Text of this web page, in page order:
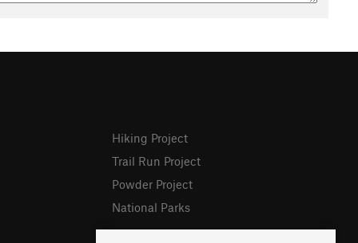
Hiking Project
Trail Run Project
Powder Project
National Parks